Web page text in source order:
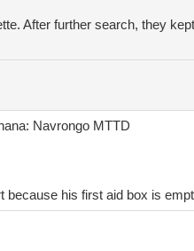
After further search, they
Navrongo MTTD
his first aid box is